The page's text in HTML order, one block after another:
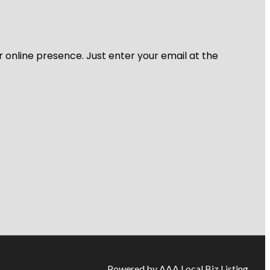
online presence. Just enter your email at the